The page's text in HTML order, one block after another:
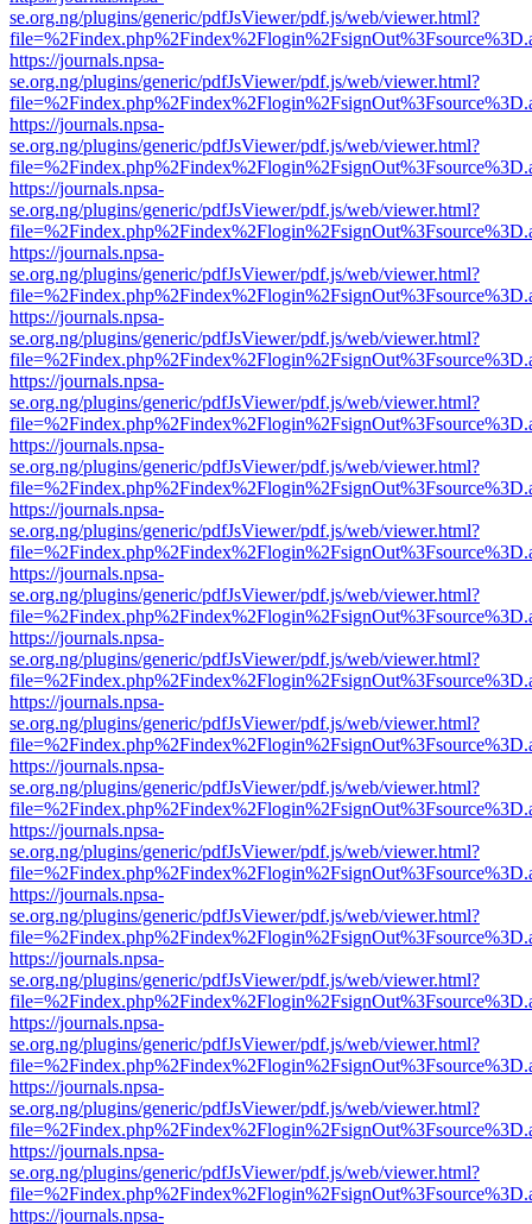
se.org.ng/plugins/generic/pdfJsViewer/pdf.js/web/viewer.html?
https://journals.npsa-
se.org.ng/plugins/generic/pdfJsViewer/pdf.js/web/viewer.html?
https://journals.npsa-
se.org.ng/plugins/generic/pdfJsViewer/pdf.js/web/viewer.html?
https://journals.npsa-
se.org.ng/plugins/generic/pdfJsViewer/pdf.js/web/viewer.html?
https://journals.npsa-
se.org.ng/plugins/generic/pdfJsViewer/pdf.js/web/viewer.html?
https://journals.npsa-
se.org.ng/plugins/generic/pdfJsViewer/pdf.js/web/viewer.html?
https://journals.npsa-
se.org.ng/plugins/generic/pdfJsViewer/pdf.js/web/viewer.html?
https://journals.npsa-
se.org.ng/plugins/generic/pdfJsViewer/pdf.js/web/viewer.html?
https://journals.npsa-
se.org.ng/plugins/generic/pdfJsViewer/pdf.js/web/viewer.html?
https://journals.npsa-
se.org.ng/plugins/generic/pdfJsViewer/pdf.js/web/viewer.html?
https://journals.npsa-
se.org.ng/plugins/generic/pdfJsViewer/pdf.js/web/viewer.html?
https://journals.npsa-
se.org.ng/plugins/generic/pdfJsViewer/pdf.js/web/viewer.html?
https://journals.npsa-
se.org.ng/plugins/generic/pdfJsViewer/pdf.js/web/viewer.html?
https://journals.npsa-
se.org.ng/plugins/generic/pdfJsViewer/pdf.js/web/viewer.html?
https://journals.npsa-
se.org.ng/plugins/generic/pdfJsViewer/pdf.js/web/viewer.html?
https://journals.npsa-
se.org.ng/plugins/generic/pdfJsViewer/pdf.js/web/viewer.html?
https://journals.npsa-
se.org.ng/plugins/generic/pdfJsViewer/pdf.js/web/viewer.html?
https://journals.npsa-
se.org.ng/plugins/generic/pdfJsViewer/pdf.js/web/viewer.html?
https://journals.npsa-
se.org.ng/plugins/generic/pdfJsViewer/pdf.js/web/viewer.html?
https://journals.npsa-